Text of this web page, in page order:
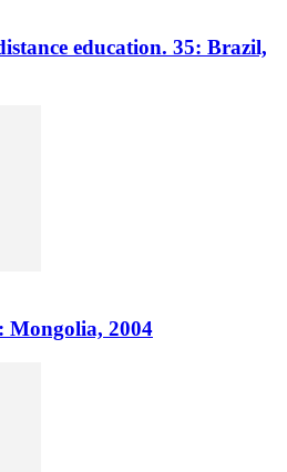
education. 35: Brazil,
Mongolia, 2004